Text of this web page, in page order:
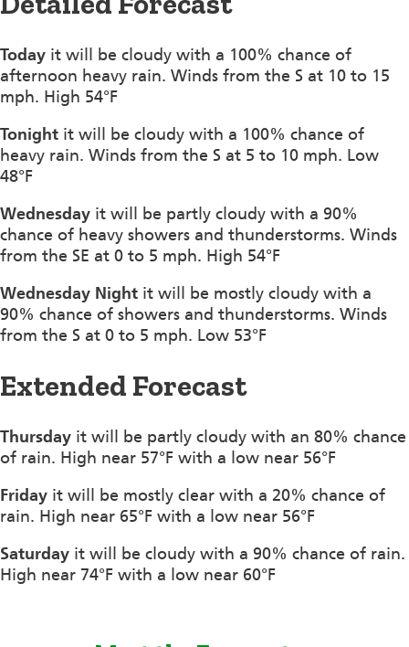
Today it will be cloudy with a 100% chance of
afternoon heavy rain. Winds from the S at 10 to 15
mph. High 54°F
Tonight it will be cloudy with a 100% chance of
heavy rain. Winds from the S at 5 to 10 mph. Low
48°F
Wednesday it will be partly cloudy with a 90%
chance of heavy showers and thunderstorms. Winds
from the SE at 0 to 5 mph. High 54°F
Wednesday Night it will be mostly cloudy with a
90% chance of showers and thunderstorms. Winds
from the S at 0 to 5 mph. Low 53°F
Extended Forecast
Thursday it will be partly cloudy with an 80% chance
of rain. High near 57°F with a low near 56°F
Friday it will be mostly clear with a 20% chance of
rain. High near 65°F with a low near 56°F
Saturday it will be cloudy with a 90% chance of rain.
High near 74°F with a low near 60°F